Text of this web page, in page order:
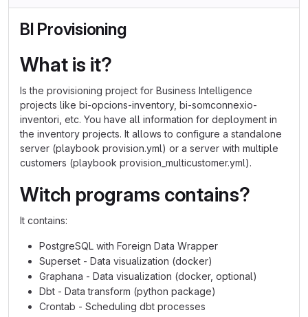
BI Provisioning
What is it?
Is the provisioning project for Business Intelligence
projects like bi-opcions-inventory, bi-somconnexio-
inventori, etc. You have all information for deployment in
the inventory projects. It allows to configure a standalone
server (playbook provision.yml) or a server with multiple
customers (playbook provision_multicustomer.yml).
Witch programs contains?
It contains:
PostgreSQL with Foreign Data Wrapper
Superset - Data visualization (docker)
Graphana - Data visualization (docker, optional)
Dbt - Data transform (python package)
Crontab - Scheduling dbt processes